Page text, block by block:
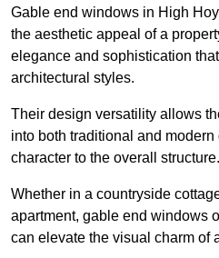
Gable end windows in High
the aesthetic appeal of a
elegance and sophistication
architectural styles.
Their design versatility allows
into both traditional and
character to the overall structure.
Whether in a countryside
apartment, gable end windows
can elevate the visual charm of